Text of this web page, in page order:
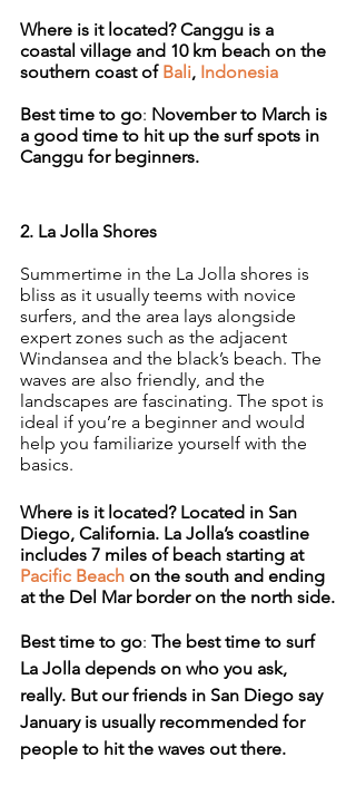
Where is it located? Canggu is a
coastal village and 10 km beach on the
southern coast of Bali, Indonesia
Best time to go: November to March is
a good time to hit up the surf spots in
Canggu for beginners.
2. La Jolla Shores
Summertime in the La Jolla shores is
bliss as it usually teems with novice
surfers, and the area lays alongside
expert zones such as the adjacent
Windansea and the black’s beach. The
waves are also friendly, and the
landscapes are fascinating. The spot is
ideal if you’re a beginner and would
help you familiarize yourself with the
basics.
Where is it located? Located in San
Diego, California. La Jolla’s coastline
includes 7 miles of beach starting at
Pacific Beach on the south and ending
at the Del Mar border on the north side.
Best time to go: The best time to surf
La Jolla depends on who you ask,
really. But our friends in San Diego say
January is usually recommended for
people to hit the waves out there.